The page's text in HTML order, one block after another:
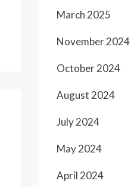
March 2025
November 2024
October 2024
August 2024
July 2024
May 2024
April 2024